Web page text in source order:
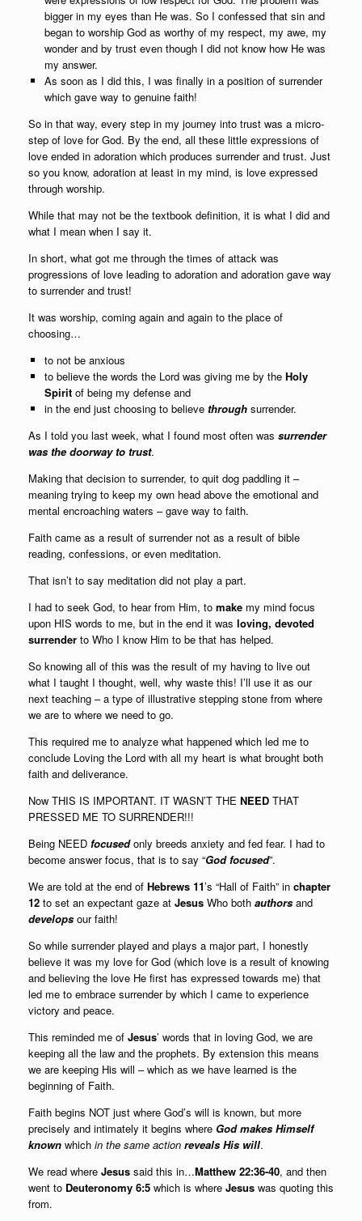
bigger in my eyes than He was. So I confessed that sin and
began to worship God as worthy of my respect, my awe, my
wonder and by trust even though I did not know how He was
my answer.
As soon as I did this, I was finally in a position of surrender
which gave way to genuine faith!
So in that way, every step in my journey into trust was a micro-
step of love for God. By the end, all these little expressions of
love ended in adoration which produces surrender and trust. Just
so you know, adoration at least in my mind, is love expressed
through worship.
While that may not be the textbook definition, it is what I did and
what I mean when I say it.
In short, what got me through the times of attack was
progressions of love leading to adoration and adoration gave way
to surrender and trust!
It was worship, coming again and again to the place of
choosing…
to not be anxious
to believe the words the Lord was giving me by the Holy
Spirit of being my defense and
in the end just choosing to believe throughsurrender.
As I told you last week, what I found most often was surrender
was the doorway to trust.
Making that decision to surrender, to quit dog paddling it –
meaning trying to keep my own head above the emotional and
mental encroaching waters – gave way to faith.
Faith came as a result of surrender not as a result of bible
reading, confessions, or even meditation.
That isn’t to say meditation did not play a part.
I had to seek God, to hear from Him, to make my mind focus
upon HIS words to me, but in the end it was loving, devoted
surrender to Who I know Him to be that has helped.
So knowing all of this was the result of my having to live out
what I taught I thought, well, why waste this! I’ll use it as our
next teaching – a type of illustrative stepping stone from where
we are to where we need to go.
This required me to analyze what happened which led me to
conclude Loving the Lord with all my heart is what brought both
faith and deliverance.
Now THIS IS IMPORTANT. IT WASN’T THE NEED THAT
PRESSED ME TO SURRENDER!!!
Being NEED focusedonly breeds anxiety and fed fear. I had to
become answer focus, that is to say “God focused”.
We are told at the end of Hebrews 11’s “Hall of Faith” in chapter
12 to set an expectant gaze at Jesus Who both authors and
develops our faith!
So while surrender played and plays a major part, I honestly
believe it was my love for God (which love is a result of knowing
and believing the love He first has expressed towards me) that
led me to embrace surrender by which I came to experience
victory and peace.
This reminded me of Jesus’ words that in loving God, we are
keeping all the law and the prophets. By extension this means
we are keeping His will – which as we have learned is the
beginning of Faith.
Faith begins NOT just where God’s will is known, but more
precisely and intimately it begins where God makes Himself
known which in the same action reveals His will.
We read where Jesus said this in…Matthew 22:36-40, and then
went to Deuteronomy 6:5 which is where Jesus was quoting this
from.